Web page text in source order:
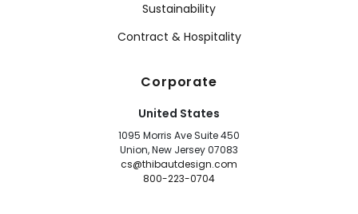
Sustainability
Contract & Hospitality
Corporate
United States
1095 Morris Ave Suite 450
Union, New Jersey 07083
cs@thibautdesign.com
800-223-0704